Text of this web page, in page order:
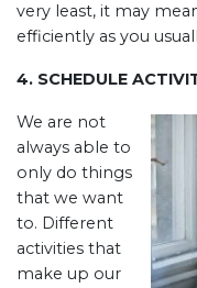
very least, it may
efficiently as you
4. SCHEDULE
We are not
always able to
only do things
that we want
to. Different
activities that
make up our